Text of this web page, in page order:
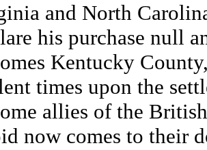
and North
his purchase null
Kentucky
times upon the
allies of the
now comes to their